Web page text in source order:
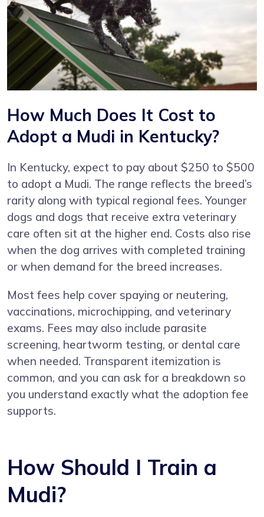
How Much Does It Cost to
Adopt a Mudi in Kentucky?
In Kentucky, expect to pay about $250 to $500
to adopt a Mudi. The range reflects the breed’s
rarity along with typical regional fees. Younger
dogs and dogs that receive extra veterinary
care often sit at the higher end. Costs also rise
when the dog arrives with completed training
or when demand for the breed increases.
Most fees help cover spaying or neutering,
vaccinations, microchipping, and veterinary
exams. Fees may also include parasite
screening, heartworm testing, or dental care
when needed. Transparent itemization is
common, and you can ask for a breakdown so
you understand exactly what the adoption fee
supports.
How Should I Train a
Mudi?